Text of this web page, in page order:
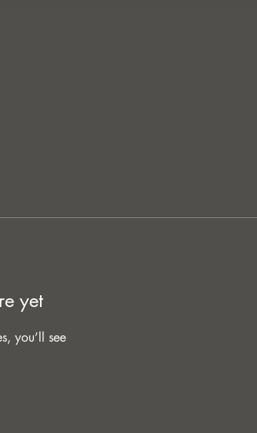
yet
you’ll see